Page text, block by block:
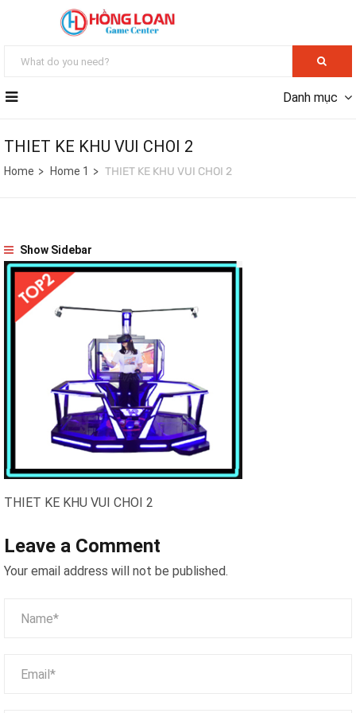
Danh mục
THIET KE KHU VUI CHOI 2
Home Home 1 THIET KE KHU VUI CHOI 2
Show Sidebar
THIET KE KHU VUI CHOI 2
Leave a Comment
Your email address will not be published.